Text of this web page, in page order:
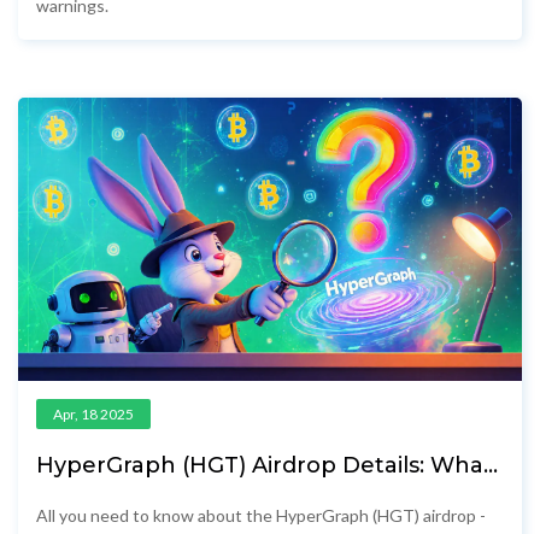
warnings.
Apr, 18 2025
HyperGraph (HGT) Airdrop Details: What
All you need to know about the HyperGraph (HGT) airdrop -